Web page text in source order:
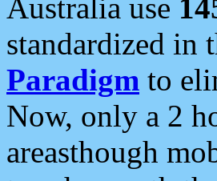
Australia use
standardized in
Paradigm to
Now, only a 2
areasthough